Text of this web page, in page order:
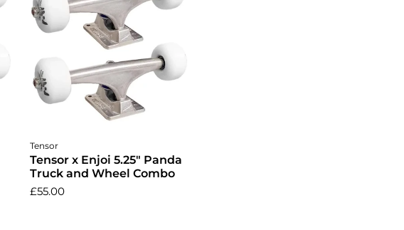
Tensor
Tensor x Enjoi 5.25" Panda
Truck and Wheel Combo
£55.00